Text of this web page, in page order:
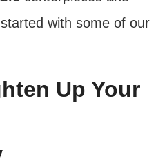
with some of our
Up Your